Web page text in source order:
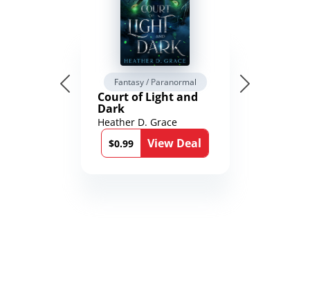
Fantasy / Paranormal
Court of Light and
Dark
Heather D. Grace
$0.99
View Deal